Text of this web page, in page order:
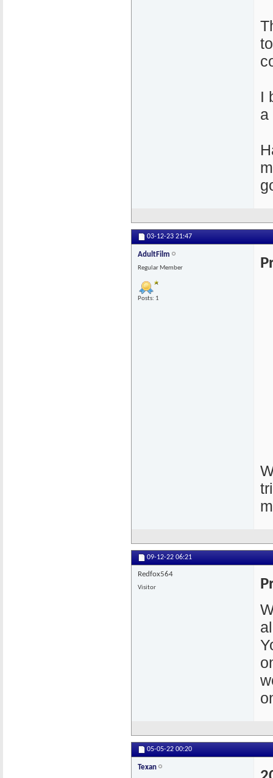
I
a
03-12-23 21:47
AdultFilm
Regular Member
Posts: 1
09-12-22 06:21
Redfox564
Visitor
05-05-22 00:20
Texan